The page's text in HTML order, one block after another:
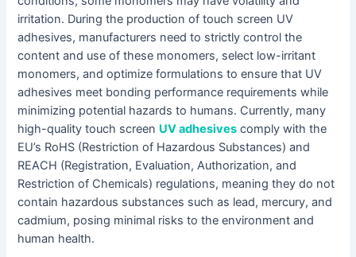
irritation. During the production of touch screen UV
adhesives, manufacturers need to strictly control the
content and use of these monomers, select low-irritant
monomers, and optimize formulations to ensure that UV
adhesives meet bonding performance requirements while
minimizing potential hazards to humans. Currently, many
high-quality touch screen UV adhesives comply with the
EU’s RoHS (Restriction of Hazardous Substances) and
REACH (Registration, Evaluation, Authorization, and
Restriction of Chemicals) regulations, meaning they do not
contain hazardous substances such as lead, mercury, and
cadmium, posing minimal risks to the environment and
human health.